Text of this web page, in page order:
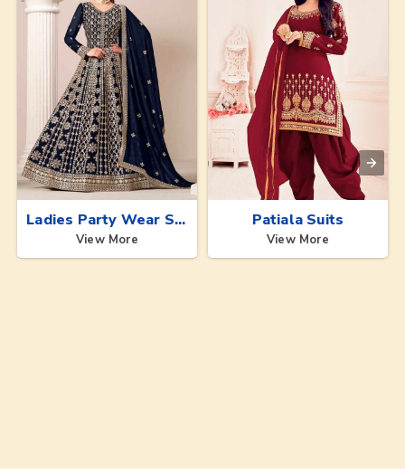
Ladies Party Wear Suits
View More
Patiala Suits
View More